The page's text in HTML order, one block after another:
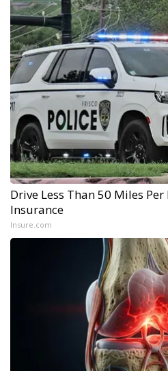
Drive Less Than 50 Miles
Insurance
Insure.com